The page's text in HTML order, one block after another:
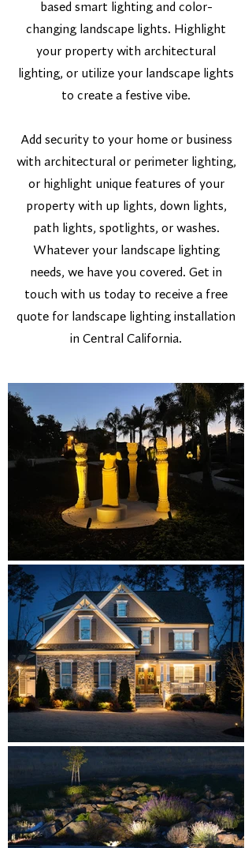
based smart lighting and color-
changing landscape lights. Highlight
your property with architectural
lighting, or utilize your landscape lights
to create a festive vibe.
Add security to your home or business
with architectural or perimeter lighting,
or highlight unique features of your
property with up lights, down lights,
path lights, spotlights, or washes.
Whatever your landscape lighting
needs, we have you covered. Get in
touch with us today to receive a free
quote for landscape lighting installation
in Central California.